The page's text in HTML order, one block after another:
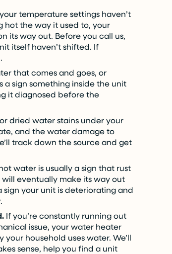
temperature settings haven’t
hot the way it used to, your
its way out. Before you call us,
itself haven’t shifted. If
that comes and goes, or
sign something inside the unit
it diagnosed before the
dried water stains under your
and the water damage to
track down the source and get
water is usually a sign that rust
eventually make its way out
sign your unit is deteriorating and
If you’re constantly running out
issue, your water heater
household uses water. We’ll
sense, help you find a unit